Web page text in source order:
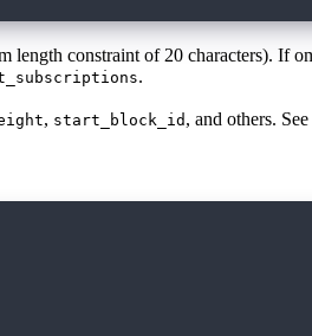
constraint of 20 characters). If
.
, start_block_id , and others.